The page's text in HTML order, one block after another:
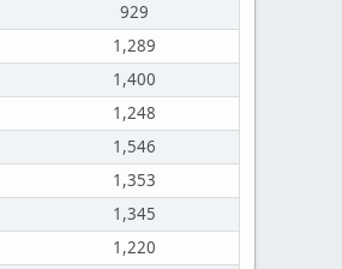
929
1,289
1,400
1,248
1,546
1,353
1,345
1,220